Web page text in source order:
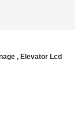
, Elevator Lcd